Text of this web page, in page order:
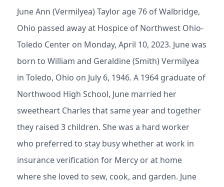
June Ann (Vermilyea) Taylor age 76 of Walbridge,
Ohio passed away at Hospice of Northwest Ohio-
Toledo Center on Monday, April 10, 2023. June was
born to William and Geraldine (Smith) Vermilyea
in Toledo, Ohio on July 6, 1946. A 1964 graduate of
Northwood High School, June married her
sweetheart Charles that same year and together
they raised 3 children. She was a hard worker
who preferred to stay busy whether at work in
insurance verification for Mercy or at home
where she loved to sew, cook, and garden. June